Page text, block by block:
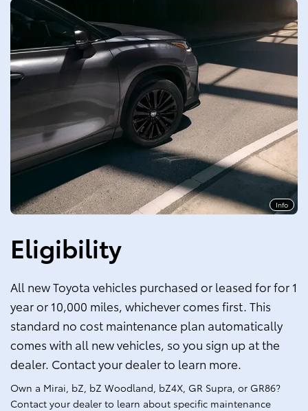
Info
Eligibility
All new Toyota vehicles purchased or leased for for 1
year or 10,000 miles, whichever comes first. This
standard no cost maintenance plan automatically
comes with all new vehicles, so you sign up at the
dealer. Contact your dealer to learn more.
Own a Mirai, bZ, bZ Woodland, bZ4X, GR Supra, or GR86?
Contact your dealer to learn about specific maintenance